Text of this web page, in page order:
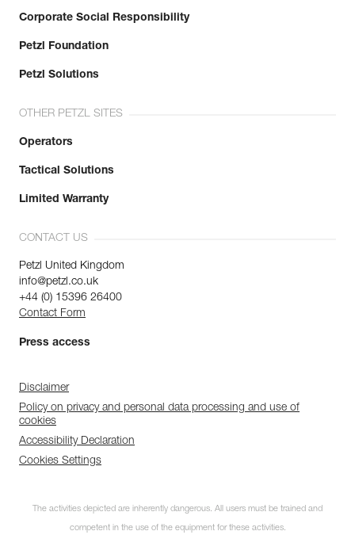
Corporate Social Responsibility
Petzl Foundation
Petzl Solutions
OTHER PETZL SITES
Operators
Tactical Solutions
Limited Warranty
CONTACT US
Petzl United Kingdom
info@petzl.co.uk
+44 (0) 15396 26400
Contact Form
Press access
Disclaimer
Policy on privacy and personal data processing and use of
cookies
Accessibility Declaration
Cookies Settings
The activities depicted are inherently dangerous. All users must be trained and
competent in the use of the equipment for these activities.